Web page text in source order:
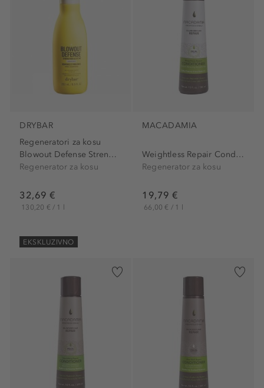
DRYBAR
Regeneratori za kosu
Blowout Defense Strenghten...
Regenerator za kosu
32,69 €
130,20 € / 1 l
EKSKLUZIVNO
MACADAMIA
Weightless Repair Conditioner
Regenerator za kosu
19,79 €
66,00 € / 1 l